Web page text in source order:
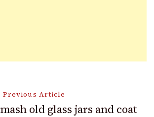
Previous Article
old glass jars and coat